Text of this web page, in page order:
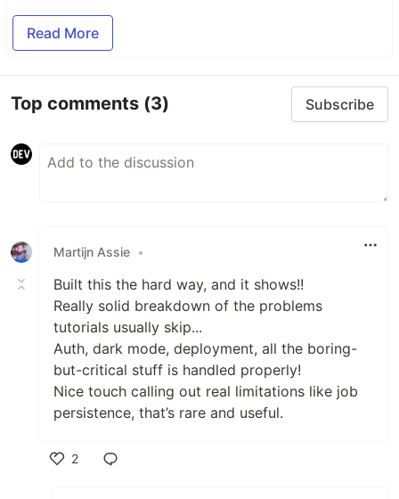
Read More
Top comments (3) Subscribe
Martijn Assie •
Built this the hard way, and it shows!!
Really solid breakdown of the problems
tutorials usually skip...
Auth, dark mode, deployment, all the boring-
but-critical stuff is handled properly!
Nice touch calling out real limitations like job
persistence, that’s rare and useful.
2